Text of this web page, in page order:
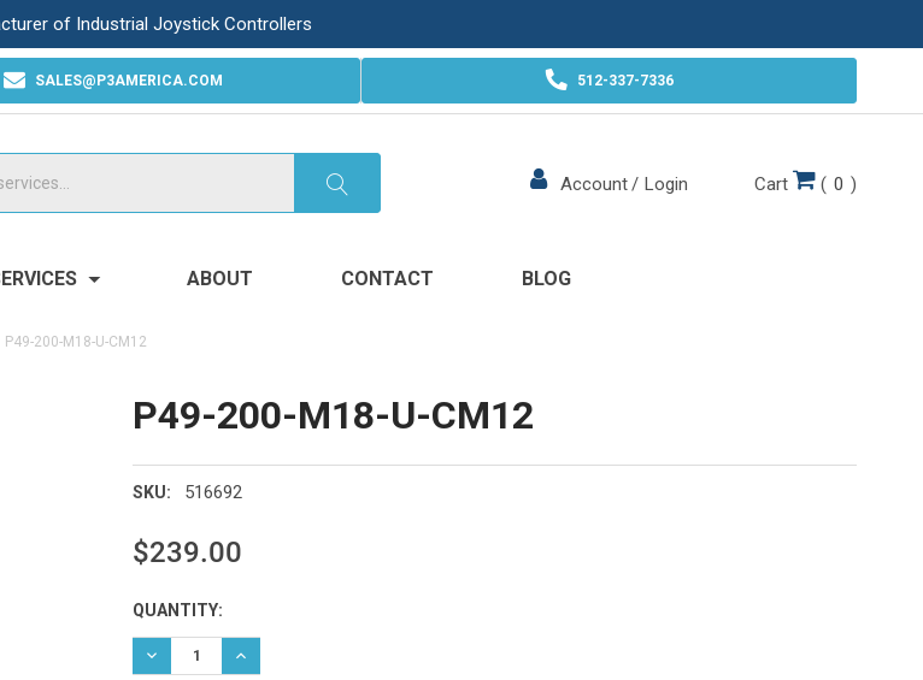
of Industrial Joystick Controllers
SALES@P3AMERICA.COM 512-337-7336
Account/ Login Cart ( 0 )
ABOUT CONTACT BLOG
P49-200-M18-U-CM12
P49-200-M18-U-CM12
SKU: 516692
$239.00
Current
Stock:
QUANTITY:
DECREASE QUANTITY:INCREASE QUANTITY: